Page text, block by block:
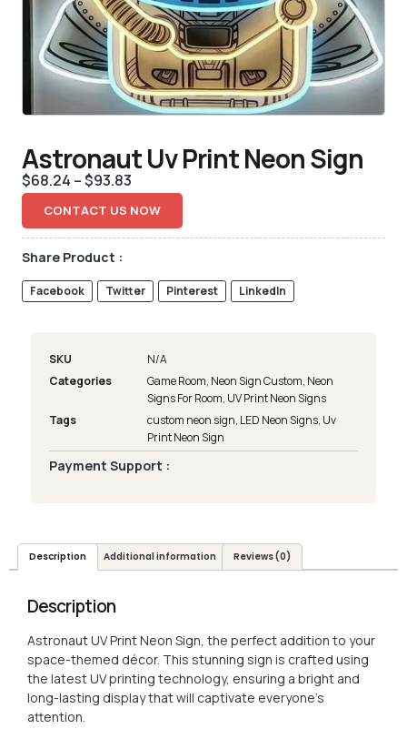
Astronaut Uv Print Neon Sign
$68.24 –$93.83
CONTACT US NOW
Share Product :
Facebook Twitter Pinterest LinkedIn
SKU
N/A
Categories
Game Room, Neon Sign Custom, Neon
Signs For Room, UV Print Neon Signs
Tags
custom neon sign, LED Neon Signs, Uv
Print Neon Sign
Payment Support :
Description Additional information Reviews (0)
Description
Astronaut UV Print Neon Sign, the perfect addition to your
space-themed décor. This stunning sign is crafted using
the latest UV printing technology, ensuring a bright and
long-lasting display that will captivate everyone’s
attention.